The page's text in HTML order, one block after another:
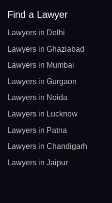
Find a Lawyer
Lawyers in Delhi
Lawyers in Ghaziabad
Lawyers in Mumbai
Lawyers in Gurgaon
Lawyers in Noida
Lawyers in Lucknow
Lawyers in Patna
Lawyers in Chandigarh
Lawyers in Jaipur